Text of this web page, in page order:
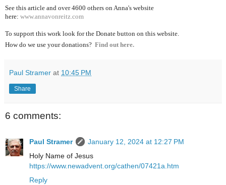
See this article and over 4600 others on Anna's website
here: www.annavonreitz.com
To support this work look for the Donate button on this website.
How do we use your donations? Find out here.
Paul Stramer at 10:45 PM
Share
6 comments:
Paul Stramer
January 12, 2024 at 12:27 PM
Holy Name of Jesus
https://www.newadvent.org/cathen/07421a.htm
Reply